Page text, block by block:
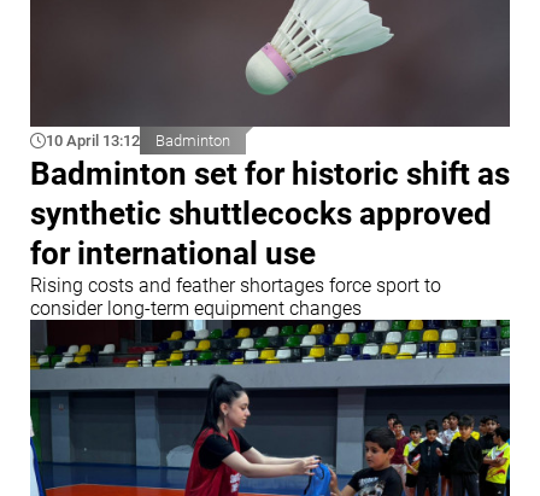
10 April 13:12 Badminton
Badminton set for historic shift as
synthetic shuttlecocks approved
for international use
Rising costs and feather shortages force sport to
consider long-term equipment changes